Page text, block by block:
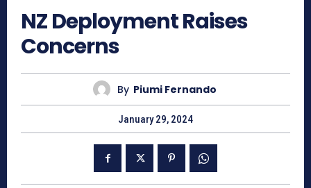
NZ Deployment Raises
Concerns
By Piumi Fernando
January 29, 2024